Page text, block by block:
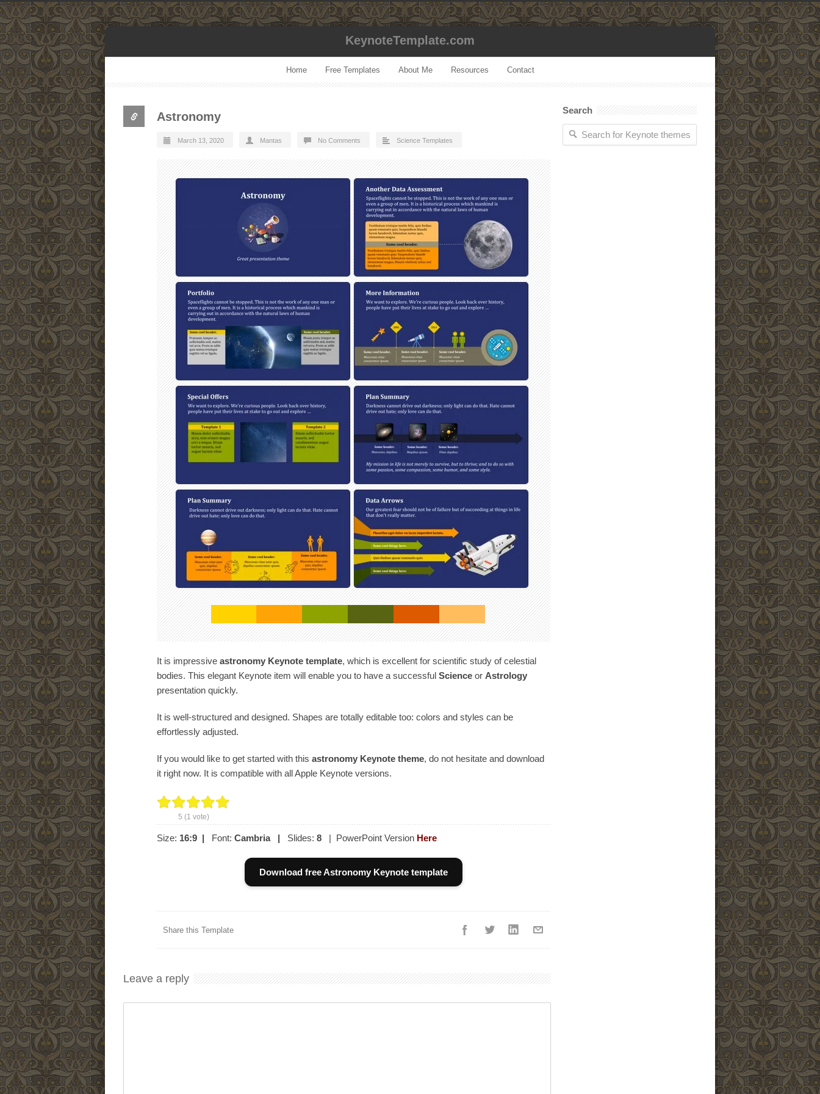
KeynoteTemplate.com
Home Free Templates About Me Resources Contact
Astronomy
March 13, 2020 Mantas No Comments Science Templates
It is impressive astronomy Keynote template, which is excellent for scientific study of celestial
bodies. This elegant Keynote item will enable you to have a successful Science or Astrology
presentation quickly.
It is well-structured and designed. Shapes are totally editable too: colors and styles can be
effortlessly adjusted.
If you would like to get started with this astronomy Keynote theme, do not hesitate and download
it right now. It is compatible with all Apple Keynote versions.
5 (1 vote)
Size: 16:9 | Font: Cambria | Slides: 8 | PowerPoint Version Here
Download free Astronomy Keynote template
Share this Template
Leave a reply
Search